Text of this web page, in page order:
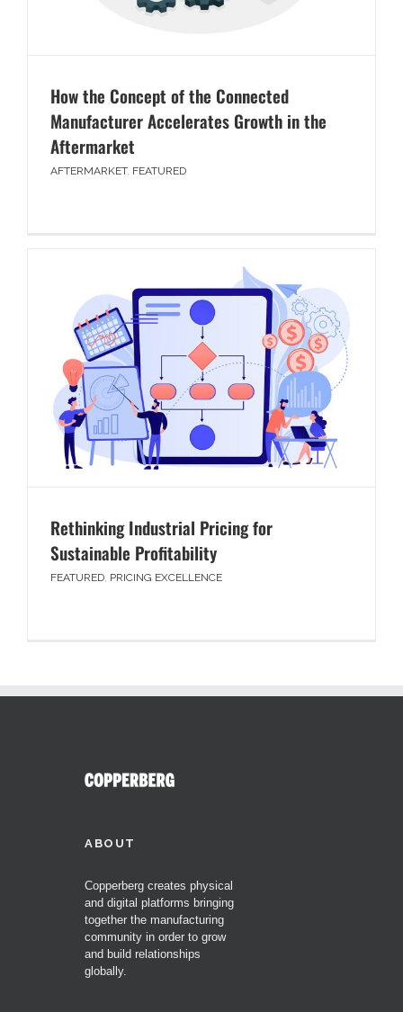
How the Concept of the Connected
Manufacturer Accelerates Growth in the
Aftermarket
AFTERMARKET, FEATURED
Rethinking Industrial Pricing for
Sustainable Profitability
FEATURED, PRICING EXCELLENCE
ABOUT
Copperberg creates physical
and digital platforms bringing
together the manufacturing
community in order to grow
and build relationships
globally.